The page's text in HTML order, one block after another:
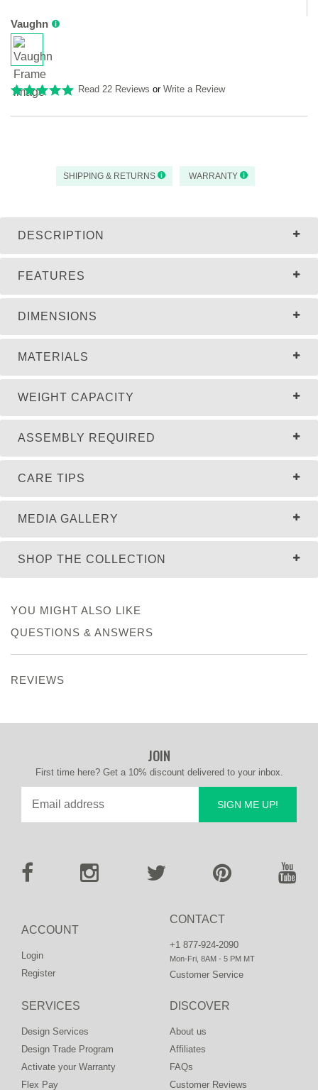
Vaughn
Read 22 Reviews or Write a Review
SHIPPING & RETURNS WARRANTY
DESCRIPTION
FEATURES
DIMENSIONS
MATERIALS
WEIGHT CAPACITY
ASSEMBLY REQUIRED
MEDIA GALLERY
CARE TIPS
SHOP THE COLLECTION
YOU MIGHT ALSO LIKE
QUESTIONS & ANSWERS
REVIEWS
CONTACT
+1 877-924-2090
Mon-Fri, 8AM - 5 PM MT
Customer Service
ACCOUNT
Login
Register
DISCOVER
About us
Affiliates
FAQs
Customer Reviews
SERVICES
Design Services
Design Trade Program
Activate your Warranty
Flex Pay
JOIN
First time here? Get a 10% discount delivered to your inbox.
SIGN ME UP!